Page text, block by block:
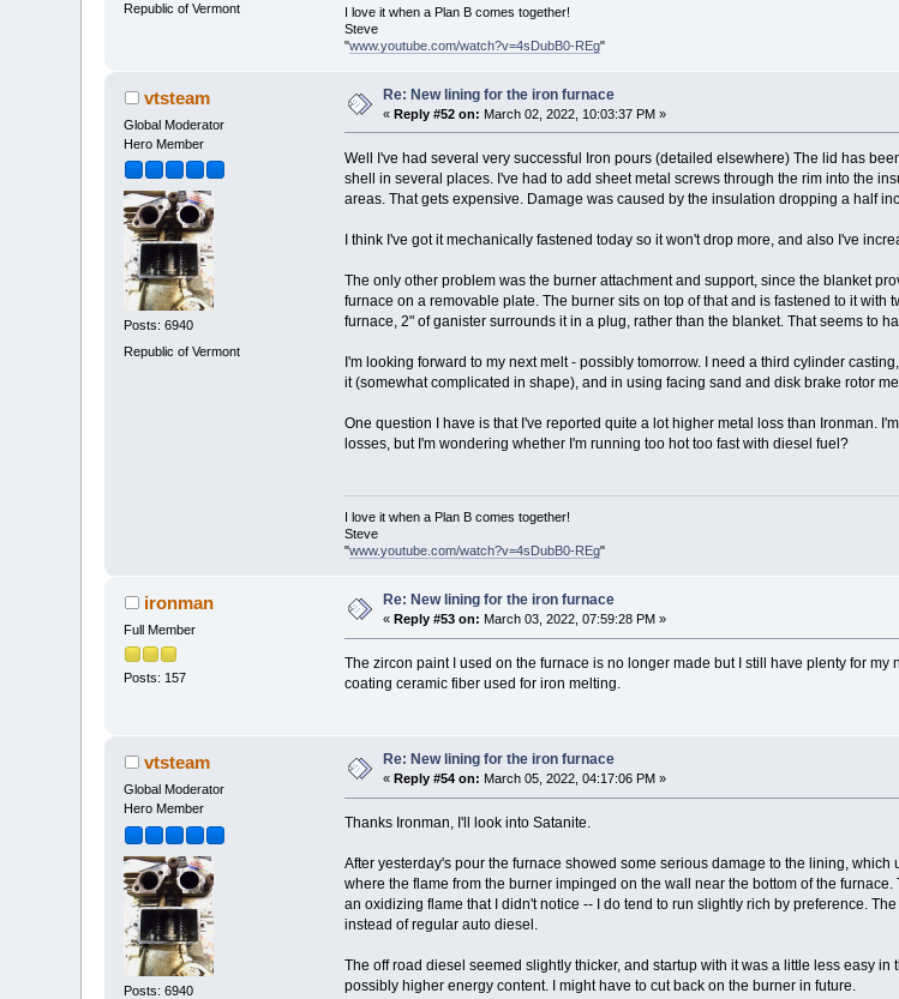
Republic of Vermont
I love it when a Plan B comes together!
Steve
"www.youtube.com/watch?v=4sDubB0-REg"
vtsteam
Global Moderator
Hero Member
Posts: 6940
Republic of Vermont
Re: New lining for the iron furnace
«Reply #52 on: March 02, 2022, 10:03:37 PM »
Well I've had several very successful Iron pours (detailed elsewhere) The lid has
shell in several places. I've had to add sheet metal screws through the rim into the
areas. That gets expensive. Damage was caused by the insulation dropping a half
I think I've got it mechanically fastened today so it won't drop more, and also I've
The only other problem was the burner attachment and support, since the blanket
furnace on a removable plate. The burner sits on top of that and is fastened to it
furnace, 2" of ganister surrounds it in a plug, rather than the blanket. That seems to
I'm looking forward to my next melt - possibly tomorrow. I need a third cylinder
it (somewhat complicated in shape), and in using facing sand and disk brake rotor
One question I have is that I've reported quite a lot higher metal loss than Ironman.
losses, but I'm wondering whether I'm running too hot too fast with diesel fuel?
I love it when a Plan B comes together!
Steve
"www.youtube.com/watch?v=4sDubB0-REg"
ironman
Full Member
Posts: 157
Re: New lining for the iron furnace
«Reply #53 on: March 03, 2022, 07:59:28 PM »
The zircon paint I used on the furnace is no longer made but I still have plenty for
coating ceramic fiber used for iron melting.
vtsteam
Global Moderator
Hero Member
Posts: 6940
Re: New lining for the iron furnace
« Reply #54 on: March 05, 2022, 04:17:06 PM »
Thanks Ironman, I'll look into Satanite.
After yesterday's pour the furnace showed some serious damage to the lining,
where the flame from the burner impinged on the wall near the bottom of the
an oxidizing flame that I didn't notice -- I do tend to run slightly rich by preference.
instead of regular auto diesel.
The off road diesel seemed slightly thicker, and startup with it was a little less easy
possibly higher energy content. I might have to cut back on the burner in future.